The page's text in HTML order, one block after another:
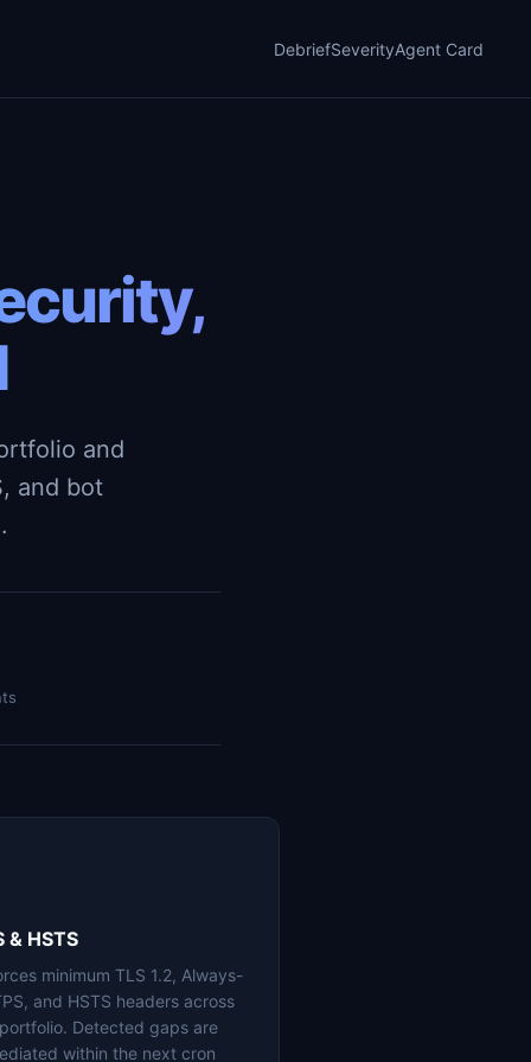
DebriefSeverityAgent Card
and
and bot
& HSTS
minimum TLS 1.2, Always-
and HSTS headers across
Detected gaps are
within the next cron